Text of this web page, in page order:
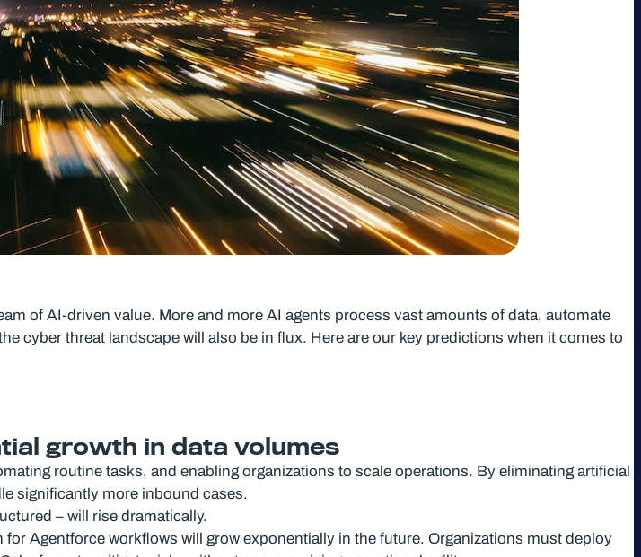
of AI-driven value. More and more AI agents process vast amounts of data, automate
cyber threat landscape will also be in flux. Here are our key predictions when it comes to
growth in data volumes
routine tasks, and enabling organizations to scale operations. By eliminating artificial
significantly more inbound cases.
– will rise dramatically.
Agentforce workflows will grow exponentially in the future. Organizations must deploy